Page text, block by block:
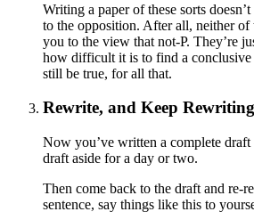
Writing a paper of these sorts
to the opposition. After all, neither of
you to the view that not-P. They’re
how difficult it is to find a conclusive
still be true, for all that.
Rewrite, and Keep Rewriting
Now you’ve written a complete draft
draft aside for a day or two.
Then come back to the draft and re-
sentence, say things like this to